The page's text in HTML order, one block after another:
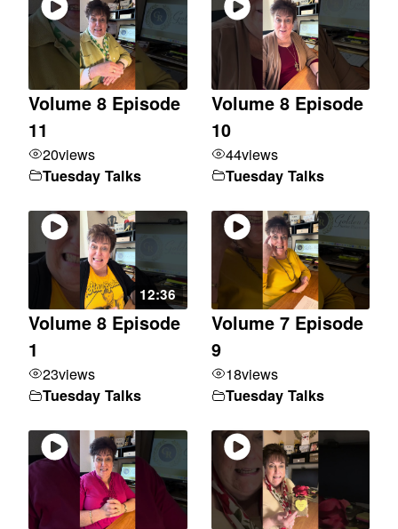
Volume 8 Episode
11
20views
Tuesday Talks
Volume 8 Episode
10
44views
Tuesday Talks
12:36
Volume 8 Episode
1
23views
Tuesday Talks
Volume 7 Episode
9
18views
Tuesday Talks